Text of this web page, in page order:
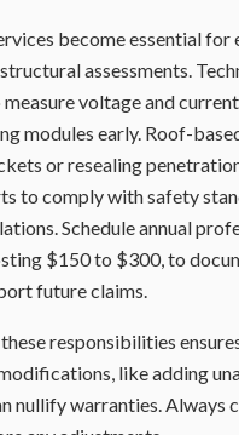
become essential for
assessments.
voltage and
modules early. Roof-
or resealing
to comply with safety
Schedule annual
$150 to $300, to
future claims.
responsibilities
like adding
nullify warranties. Always